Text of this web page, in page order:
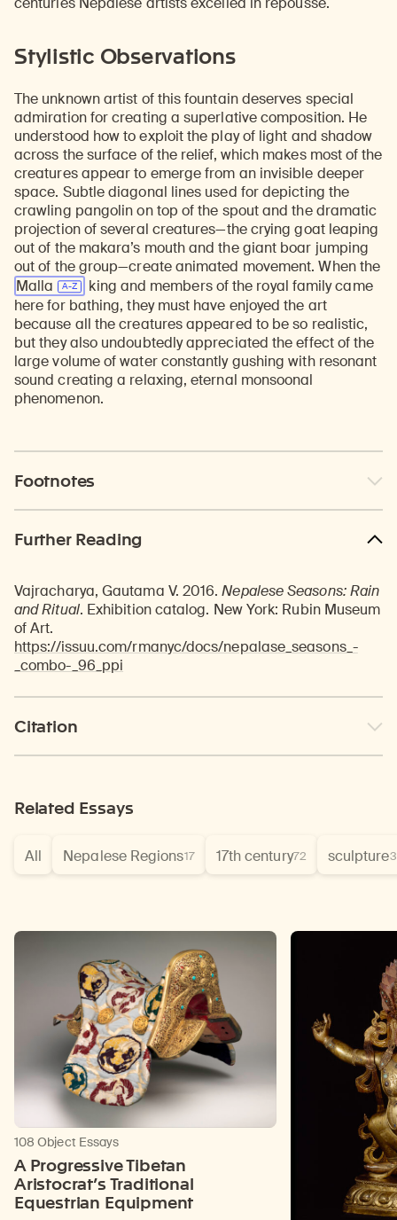
Stylistic Observations
The unknown artist of this fountain deserves special
admiration for creating a superlative composition. He
understood how to exploit the play of light and shadow
across the surface of the relief, which makes most of the
creatures appear to emerge from an invisible deeper
space. Subtle diagonal lines used for depicting the
crawling pangolin on top of the spout and the dramatic
projection of several creatures—the crying goat leaping
out of the makara’s mouth and the giant boar jumping
out of the group—create animated movement. When the
Malla
king and members of the royal family came
here for bathing, they must have enjoyed the art
because all the creatures appeared to be so realistic,
but they also undoubtedly appreciated the effect of the
large volume of water constantly gushing with resonant
sound creating a relaxing, eternal monsoonal
phenomenon.
Footnotes
Further Reading
Vajracharya, Gautama V. 2016.Nepalese Seasons: Rain
and Ritual. Exhibition catalog. New York: Rubin Museum
of Art.
https://issuu.com/rmanyc/docs/nepalase_seasons_-
_combo-_96_ppi
Citation
Related Essays
All Nepalese Regions17 17th century72 sculpture
108 Object Essays
A Progressive Tibetan
Aristocrat’s Traditional
Equestrian Equipment